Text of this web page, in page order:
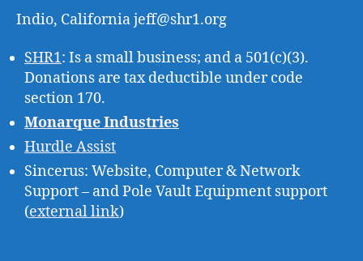
Indio, California jeff@shr1.org
SHR1: Is a small business; and a 501(c)(3).
Donations are tax deductible under code
section 170.
Monarque Industries
Hurdle Assist
Sincerus: Website, Computer & Network
Support – and Pole Vault Equipment support
(external link)